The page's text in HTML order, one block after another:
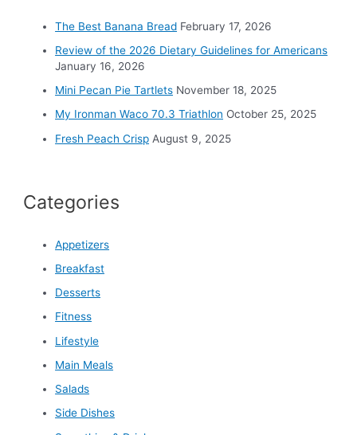
The Best Banana Bread February 17, 2026
Review of the 2026 Dietary Guidelines for Americans
January 16, 2026
Mini Pecan Pie Tartlets November 18, 2025
My Ironman Waco 70.3 Triathlon October 25, 2025
Fresh Peach Crisp August 9, 2025
Categories
Appetizers
Breakfast
Desserts
Fitness
Lifestyle
Main Meals
Salads
Side Dishes